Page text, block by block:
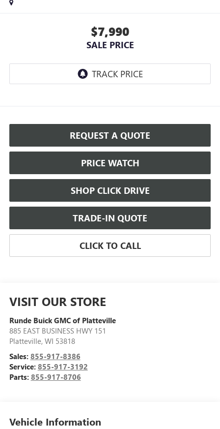
$7,990
SALE PRICE
REQUEST A QUOTE
PRICE WATCH
SHOP CLICK DRIVE
TRADE-IN QUOTE
CLICK TO CALL
VISIT OUR STORE
Runde Buick GMC of Platteville
885 EAST BUSINESS HWY 151
Platteville, WI 53818
Sales: 855-917-8386
Service: 855-917-3192
Parts: 855-917-8706
Vehicle Information